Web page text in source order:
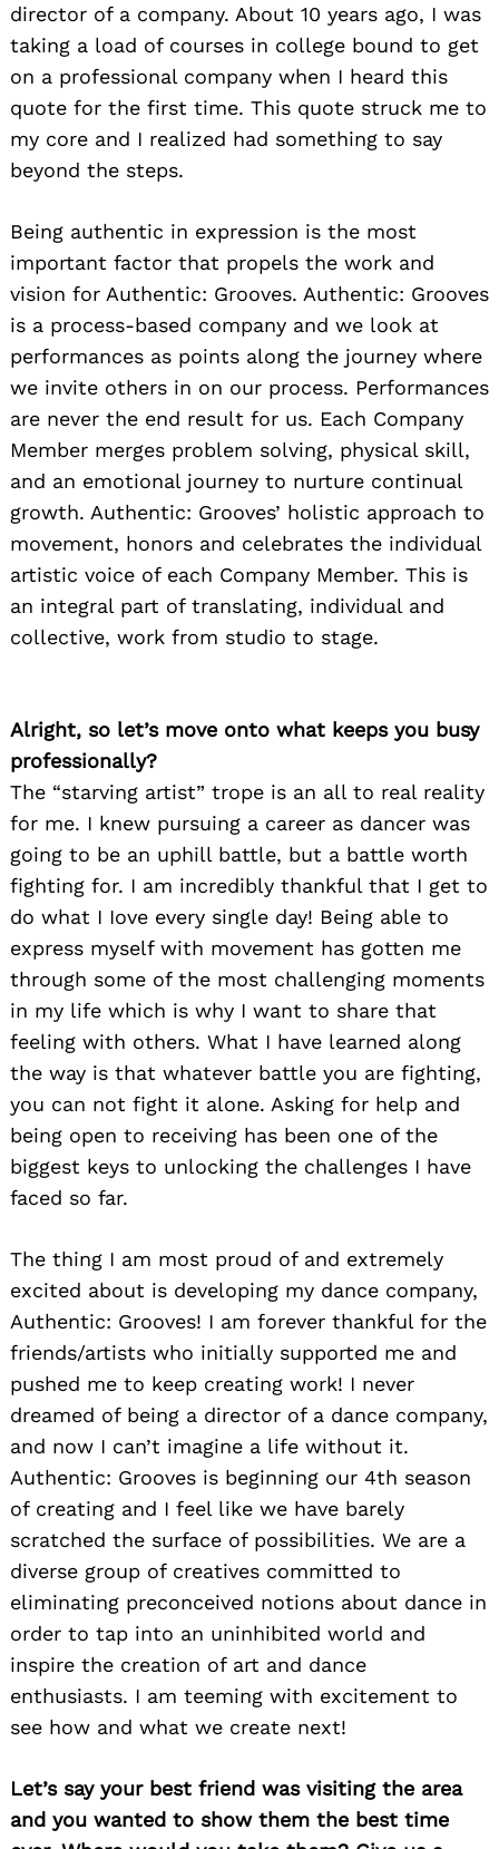
director of a company. About 10 years ago, I was
taking a load of courses in college bound to get
on a professional company when I heard this
quote for the first time. This quote struck me to
my core and I realized had something to say
beyond the steps.
Being authentic in expression is the most
important factor that propels the work and
vision for Authentic: Grooves. Authentic: Grooves
is a process-based company and we look at
performances as points along the journey where
we invite others in on our process. Performances
are never the end result for us. Each Company
Member merges problem solving, physical skill,
and an emotional journey to nurture continual
growth. Authentic: Grooves’ holistic approach to
movement, honors and celebrates the individual
artistic voice of each Company Member. This is
an integral part of translating, individual and
collective, work from studio to stage.
Alright, so let’s move onto what keeps you busy
professionally?
The “starving artist” trope is an all to real reality
for me. I knew pursuing a career as dancer was
going to be an uphill battle, but a battle worth
fighting for. I am incredibly thankful that I get to
do what I Iove every single day! Being able to
express myself with movement has gotten me
through some of the most challenging moments
in my life which is why I want to share that
feeling with others. What I have learned along
the way is that whatever battle you are fighting,
you can not fight it alone. Asking for help and
being open to receiving has been one of the
biggest keys to unlocking the challenges I have
faced so far.
The thing I am most proud of and extremely
excited about is developing my dance company,
Authentic: Grooves! I am forever thankful for the
friends/artists who initially supported me and
pushed me to keep creating work! I never
dreamed of being a director of a dance company,
and now I can’t imagine a life without it.
Authentic: Grooves is beginning our 4th season
of creating and I feel like we have barely
scratched the surface of possibilities. We are a
diverse group of creatives committed to
eliminating preconceived notions about dance in
order to tap into an uninhibited world and
inspire the creation of art and dance
enthusiasts. I am teeming with excitement to
see how and what we create next!
Let’s say your best friend was visiting the area
and you wanted to show them the best time